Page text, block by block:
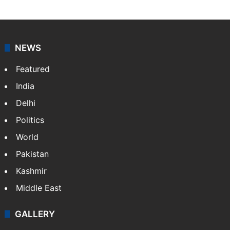
NEWS
Featured
India
Delhi
Politics
World
Pakistan
Kashmir
Middle East
GALLERY